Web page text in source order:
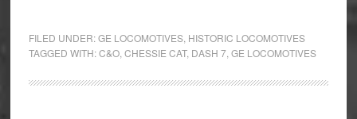
FILED UNDER:GE LOCOMOTIVES, HISTORIC LOCOMOTIVES
TAGGED WITH:C&O, CHESSIE CAT, DASH 7, GE LOCOMOTIVES